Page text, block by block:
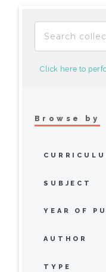
Click here to
Browse by
SUBJECT
YEAR OF
AUTHOR
TYPE